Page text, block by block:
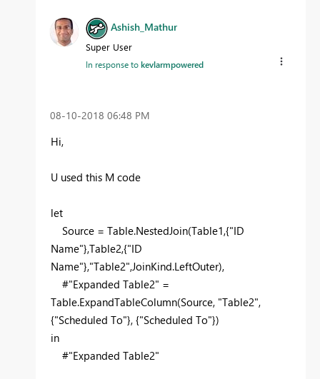
Ashish_Mathur
Super User
In response tokevlarmpowered
‎08-10-2018 06:48 PM
Hi,
U used this M code
let
Source = Table.NestedJoin(Table1,{"ID
Name"},Table2,{"ID
Name"},"Table2",JoinKind.LeftOuter),
#"Expanded Table2" =
Table.ExpandTableColumn(Source, "Table2",
{"Scheduled To"}, {"Scheduled To"})
in
#"Expanded Table2"